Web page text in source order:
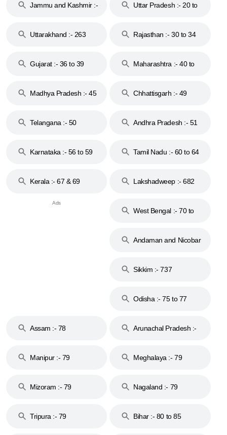
Jammu and Kashmir :-
Uttar Pradesh :- 20 to
Uttarakhand :- 263
Rajasthan :- 30 to 34
Gujarat :- 36 to 39
Maharashtra :- 40 to
Madhya Pradesh :- 45
Chhattisgarh :- 49
Telangana :- 50
Andhra Pradesh :- 51
Karnataka :- 56 to 59
Tamil Nadu :- 60 to 64
Kerala :- 67 & 69 Lakshadweep :- 682
West Bengal :- 70 to
Andaman and Nicobar
Sikkim :- 737
Odisha :- 75 to 77
Assam :- 78
Arunachal Pradesh :-
Manipur :- 79
Meghalaya :- 79
Mizoram :- 79 Nagaland :- 79
Tripura :- 79 Bihar :- 80 to 85